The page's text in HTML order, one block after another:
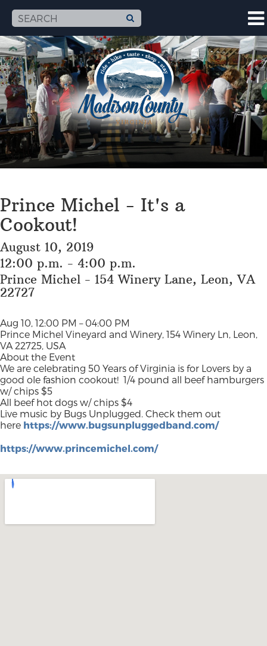
Prince Michel - It's a
Cookout!
August 10, 2019
12:00 p.m. - 4:00 p.m.
Prince Michel - 154 Winery Lane, Leon, VA
22727
Aug 10, 12:00 PM – 04:00 PM
Prince Michel Vineyard and Winery, 154 Winery Ln, Leon,
VA 22725, USA
About the Event
We are celebrating 50 Years of Virginia is for Lovers by a
good ole fashion cookout! 1/4 pound all beef hamburgers
w/ chips $5
All beef hot dogs w/ chips $4
Live music by Bugs Unplugged. Check them out
here https://www.bugsunpluggedband.com/
https://www.princemichel.com/